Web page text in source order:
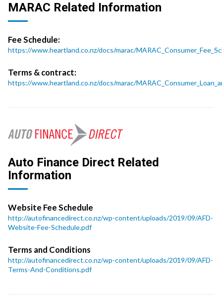
MARAC Related Information
Fee Schedule:
https://www.heartland.co.nz/docs/marac/
Terms & contract:
https://www.heartland.co.nz/docs/marac/
Auto Finance Direct Related
Information
Website Fee Schedule
http://autofinancedirect.co.nz/wp-content/uploads/2019/09/AFD-
Website-Fee-Schedule.pdf
Terms and Conditions
http://autofinancedirect.co.nz/wp-content/uploads/2019/09/AFD-
Terms-And-Conditions.pdf